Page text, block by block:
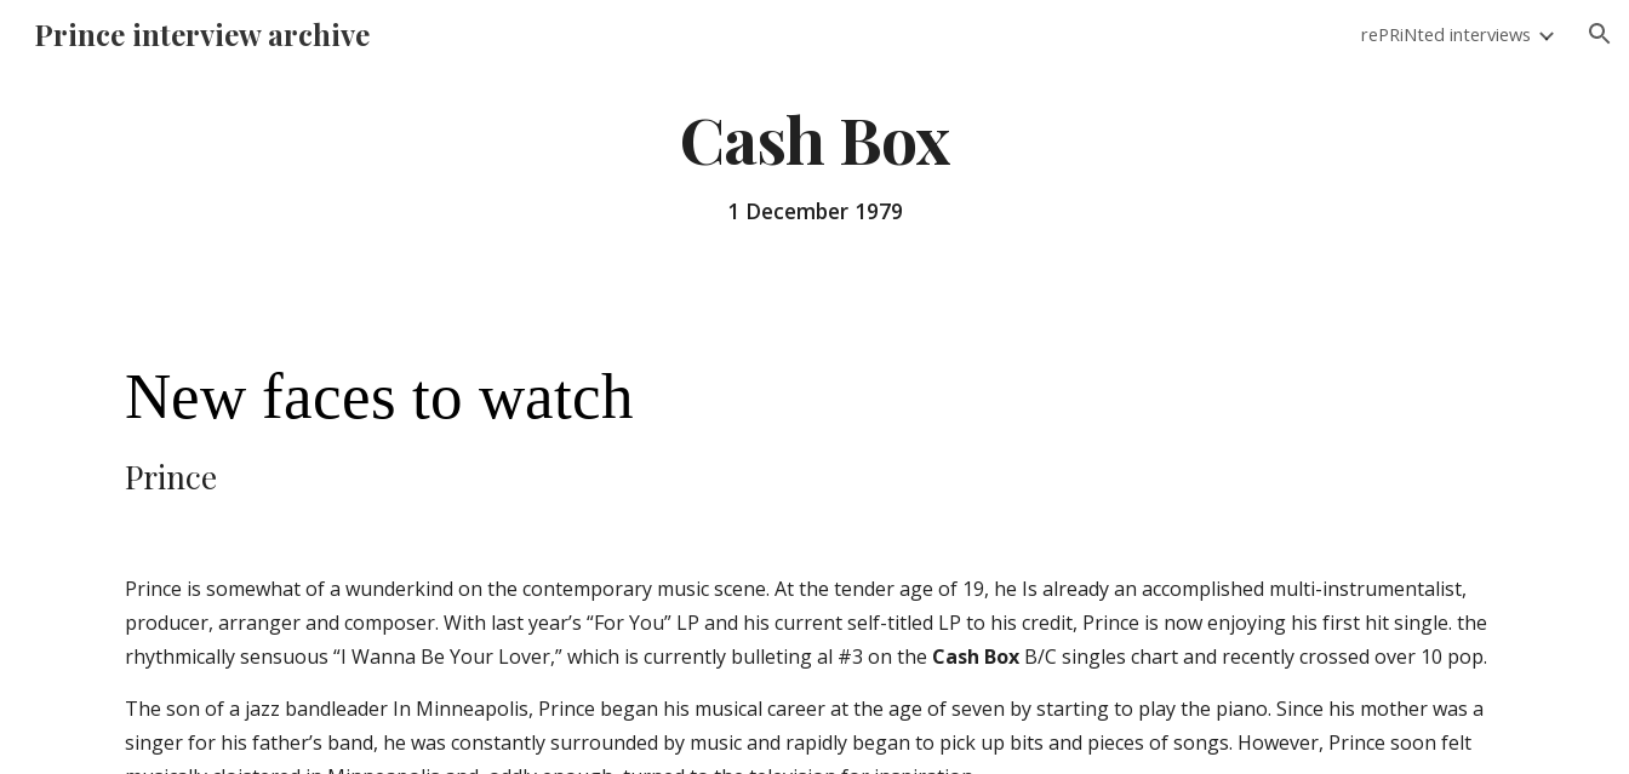
Prince interview archive rePRiNted interviews
Cash Box
1 December 1979
New faces to watch
Prince
Prince is somewhat of a wunderkind on the contemporary music scene. At the tender age of 19, he Is already an accomplished multi-instrumentalist,
producer, arranger and composer. With last year’s “For You” LP and his current self-titled LP to his credit, Prince is now enjoying his first hit single. the
rhythmically sensuous “I Wanna Be Your Lover,” which is currently bulleting al #3 on the Cash Box B/C singles chart and recently crossed over 10 pop.
The son of a jazz bandleader In Minneapolis, Prince began his musical career at the age of seven by starting to play the piano. Since his mother was a
singer for his father’s band, he was constantly surrounded by music and rapidly began to pick up bits and pieces of songs. However, Prince soon felt